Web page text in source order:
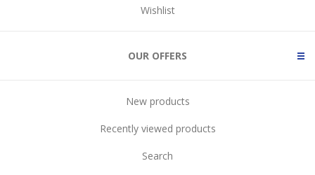
Wishlist
OUR OFFERS
New products
Recently viewed products
Search